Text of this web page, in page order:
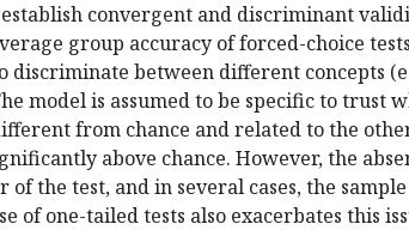
convergent and discriminant
group accuracy of forced-choice
discriminate between different concepts
model is assumed to be specific to trust
from chance and related to the
above chance. However, the
the test, and in several cases, the sample
of one-tailed tests also exacerbates this